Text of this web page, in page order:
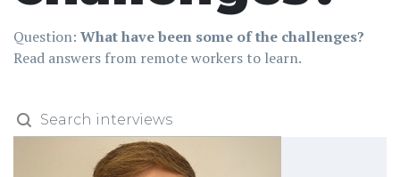
Question: What have been some of the challenges?
Read answers from remote workers to learn.